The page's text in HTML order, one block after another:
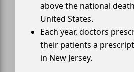
above the national
United States.
Each year, doctors
their patients a
in New Jersey.